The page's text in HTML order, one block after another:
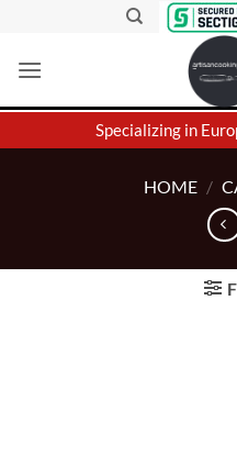
content
Specializing in
HOME /